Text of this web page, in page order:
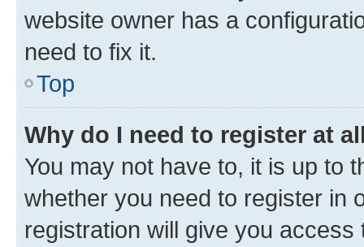
website owner has a
need to fix it.
Top
Why do I need to register at
You may not have to, it is up to
whether you need to register in
registration will give you